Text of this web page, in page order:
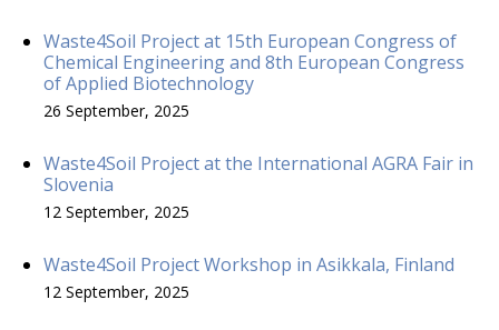
Waste4Soil Project at 15th European Congress of
Chemical Engineering and 8th European Congress
of Applied Biotechnology
26 September, 2025
Waste4Soil Project at the International AGRA Fair in
Slovenia
12 September, 2025
Waste4Soil Project Workshop in Asikkala, Finland
12 September, 2025